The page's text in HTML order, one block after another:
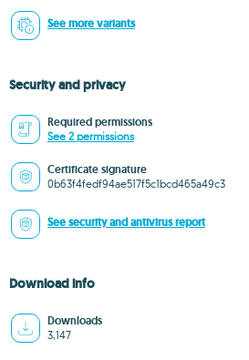
See more variants
Security and privacy
Required permissions
See 2 permissions
Certificate signature
0b63f4fedf94ae517f5c1bcd465a49c3
See security and antivirus report
Download info
Downloads
3,147